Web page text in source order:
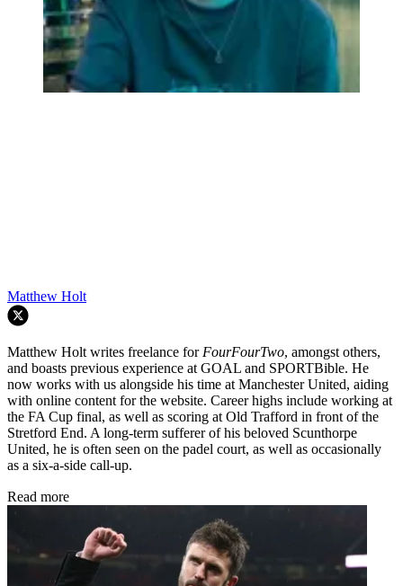
Matthew Holt
Matthew Holt writes freelance for FourFourTwo, amongst others,
and boasts previous experience at GOAL and SPORTBible. He
now works with us alongside his time at Manchester United, aiding
with online content for the website. Career highs include working at
the FA Cup final, as well as scoring at Old Trafford in front of the
Stretford End. A long-term sufferer of his beloved Scunthorpe
United, he is often seen on the padel court, as well as occasionally
as a six-a-side call-up.
Read more